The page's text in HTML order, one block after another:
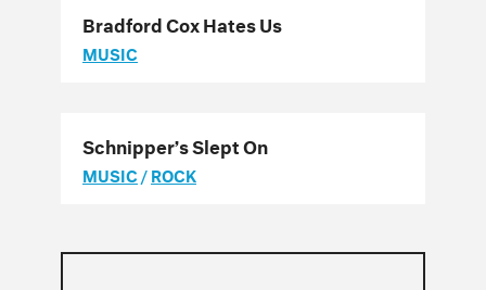
Bradford Cox Hates Us
MUSIC
Schnipper’s Slept On
MUSIC/ROCK